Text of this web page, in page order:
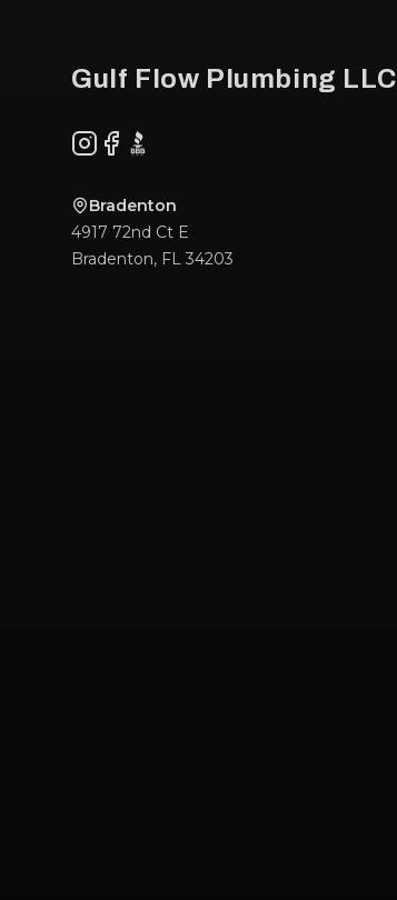
Gulf Flow Plumbing LLC
Instagram
Facebook
BBB
Bradenton
4917 72nd Ct E
Bradenton, FL 34203